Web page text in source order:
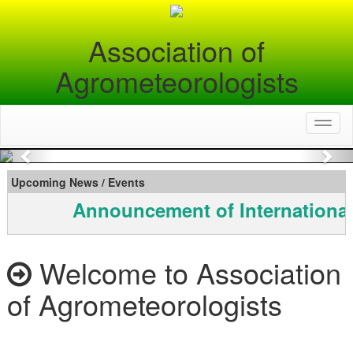
Association of
Agrometeorologists
Previous
Upcoming News / Events
Announcement of International
Welcome to Association
of Agrometeorologists